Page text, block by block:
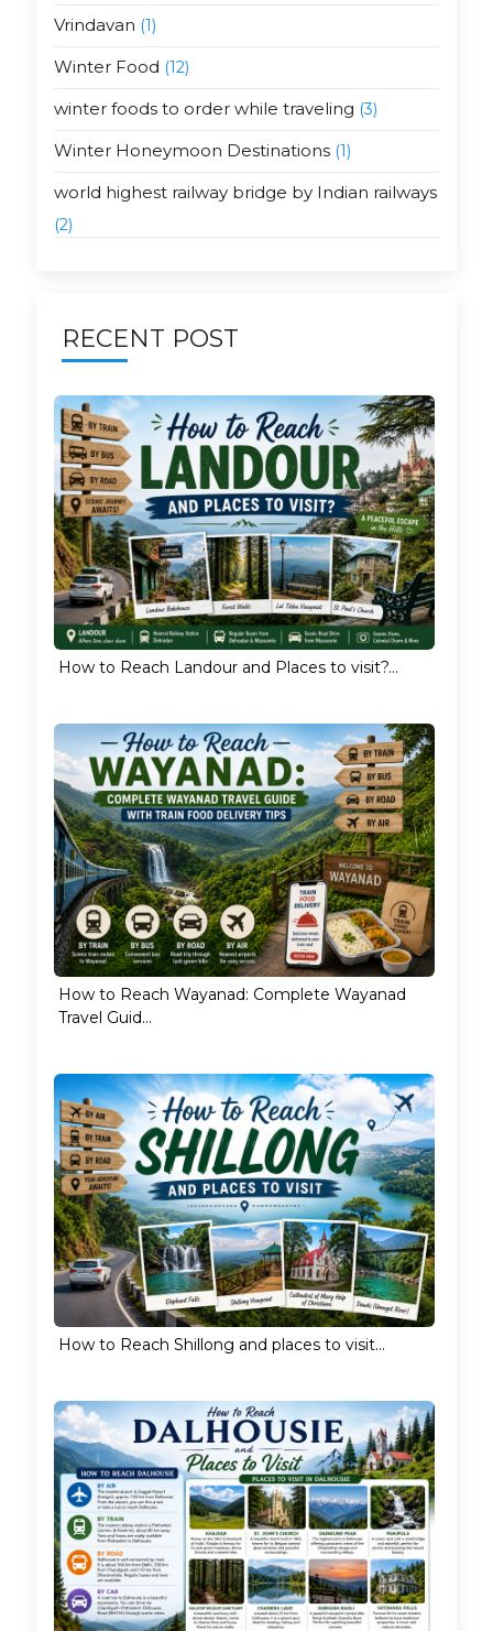
Vrindavan (1)
Winter Food (12)
winter foods to order while traveling (3)
Winter Honeymoon Destinations(1)
world highest railway bridge by Indian railways
(2)
RECENT POST
How to Reach Landour and Places to visit?...
How to Reach Wayanad: Complete Wayanad
Travel Guid...
How to Reach Shillong and places to visit...